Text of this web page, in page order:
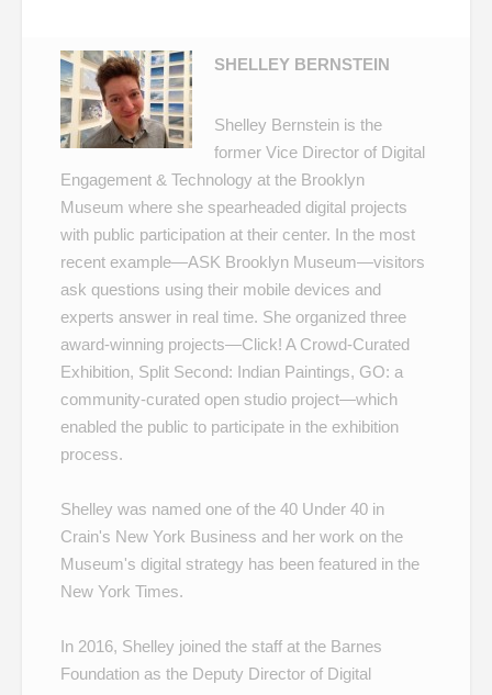
SHELLEY BERNSTEIN
Shelley Bernstein is the
former Vice Director of Digital
Engagement & Technology at the Brooklyn
Museum where she spearheaded digital projects
with public participation at their center. In the most
recent example—ASK Brooklyn Museum—visitors
ask questions using their mobile devices and
experts answer in real time. She organized three
award-winning projects—Click! A Crowd-Curated
Exhibition, Split Second: Indian Paintings, GO: a
community-curated open studio project—which
enabled the public to participate in the exhibition
process.
Shelley was named one of the 40 Under 40 in
Crain's New York Business and her work on the
Museum's digital strategy has been featured in the
New York Times.
In 2016, Shelley joined the staff at the Barnes
Foundation as the Deputy Director of Digital